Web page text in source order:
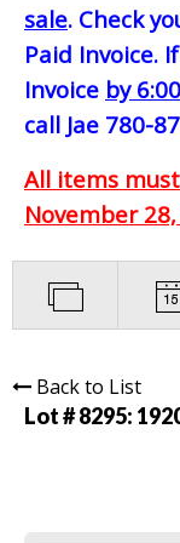
sale. Check
Paid Invoice.
Invoice by
call Jae 780-
All items
November
Back to List
Lot # 8295: